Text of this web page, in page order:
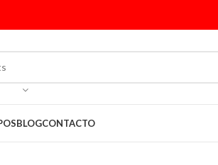
BLOGCONTACTO